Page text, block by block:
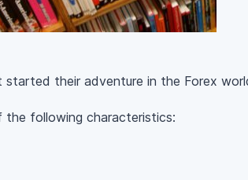
their adventure in the Forex
the following characteristics: